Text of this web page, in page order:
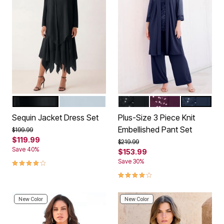
Color Options
Sequin Jacket Dress Set
Price reduced from
$199.99to
$119.99
Save 40%
4.0 out of 5 Customer Rating
Color Options
BLACK DARK BERRY
NAVY
Plus-Size 3 Piece Knit
Embellished Pant Set
Price reduced from
$219.99to
$153.99
Save 30%
4.2 out of 5 Customer Rating
New Color New Color